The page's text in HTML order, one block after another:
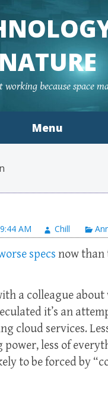
working because space
Menu
AM Chill
specs now than
a colleague
it’s an
cloud services.
power, less of
to be forced by